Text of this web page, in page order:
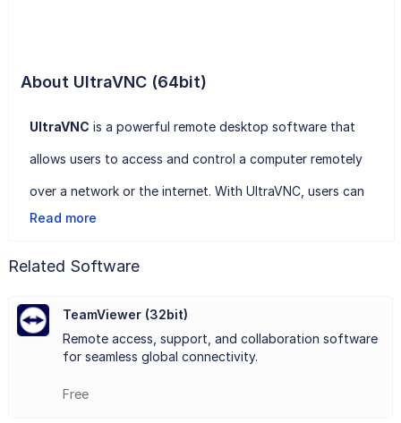
About UltraVNC (64bit)
UltraVNC is a powerful remote desktop software that
allows users to access and control a computer remotely
over a network or the internet. With UltraVNC, users can
view the desktop of a remote computer, control its mouse
One of the key features of UltraVNC is its ease of use.
The software provides a user-friendly interface that
Read more
Related Software
TeamViewer (32bit)
Remote access, support, and collaboration software
for seamless global connectivity.
Free